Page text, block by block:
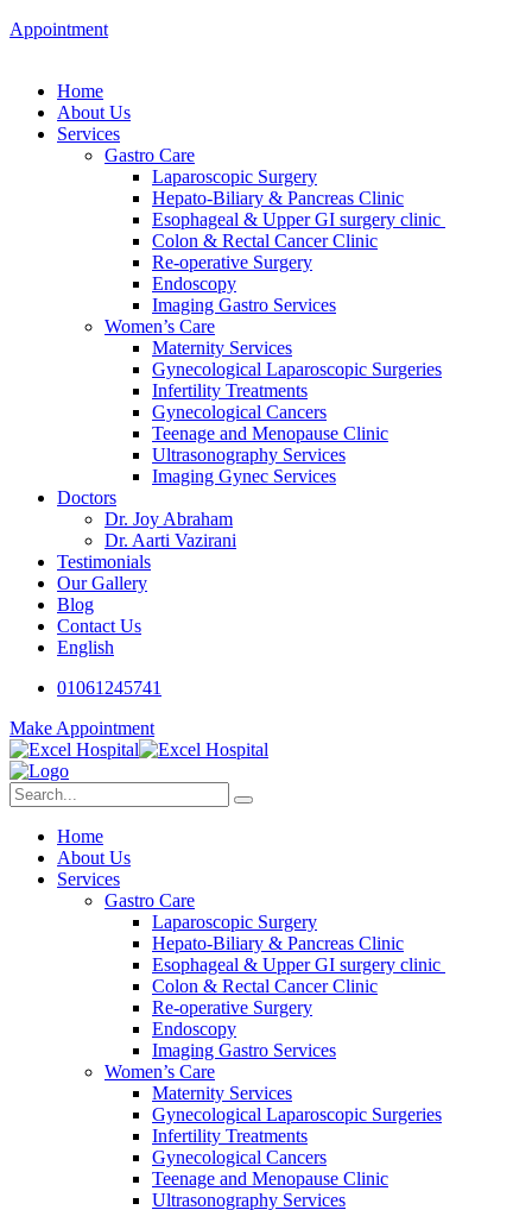
Appointment
Home
About Us
Services
Gastro Care
Laparoscopic Surgery
Hepato-Biliary & Pancreas Clinic
Esophageal & Upper GI surgery clinic
Colon & Rectal Cancer Clinic
Re-operative Surgery
Endoscopy
Imaging Gastro Services
Women’s Care
Maternity Services
Gynecological Laparoscopic Surgeries
Infertility Treatments
Gynecological Cancers
Teenage and Menopause Clinic
Ultrasonography Services
Imaging Gynec Services
Doctors
Dr. Joy Abraham
Dr. Aarti Vazirani
Testimonials
Our Gallery
Blog
Contact Us
English
01061245741
Make Appointment
Home
About Us
Services
Gastro Care
Laparoscopic Surgery
Hepato-Biliary & Pancreas Clinic
Esophageal & Upper GI surgery clinic
Colon & Rectal Cancer Clinic
Re-operative Surgery
Endoscopy
Imaging Gastro Services
Women’s Care
Maternity Services
Gynecological Laparoscopic Surgeries
Infertility Treatments
Gynecological Cancers
Teenage and Menopause Clinic
Ultrasonography Services